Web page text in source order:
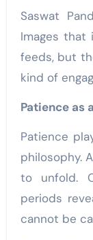
Saswat
Images that
feeds, but
kind of
Patience as
Patience
philosophy.
to unfold.
periods
cannot be